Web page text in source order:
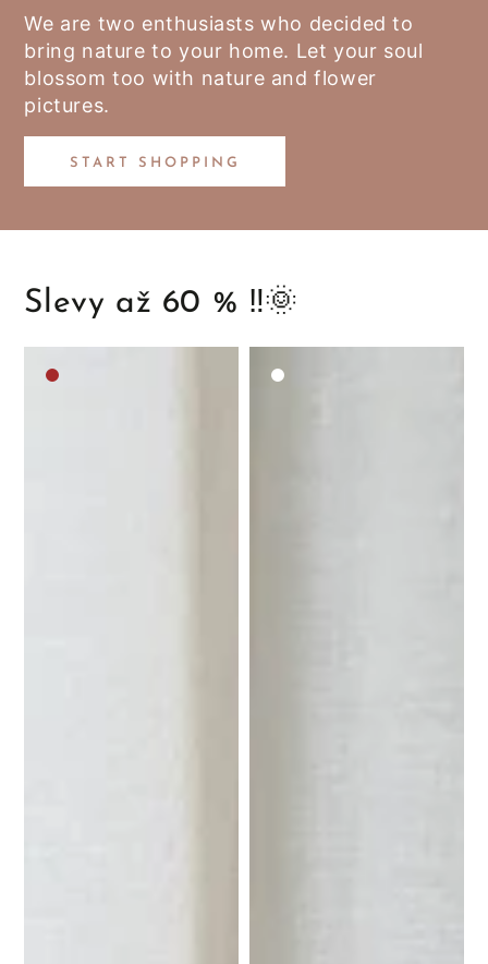
We are two enthusiasts who decided to
bring nature to your home. Let your soul
blossom too with nature and flower
pictures.
START SHOPPING
Slevy až 60 % ‼️🌞
Medium
White